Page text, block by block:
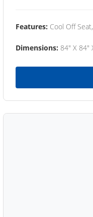
Features: Cool Off
Dimensions: 84" X 84"